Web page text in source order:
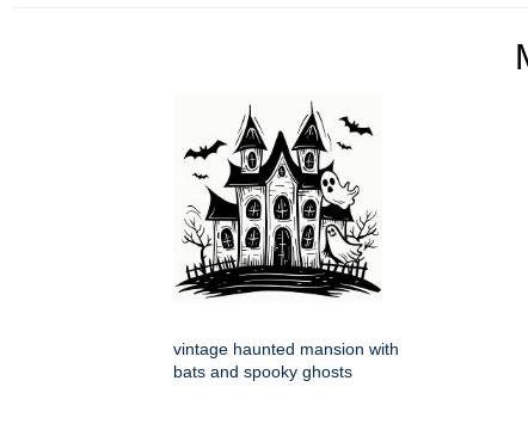
vintage haunted mansion with
bats and spooky ghosts